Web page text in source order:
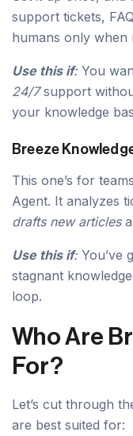
support tickets,
humans only when
Use this if:You
24/7support
your knowledge
Breeze
This one’s for
Agent. It analyzes
drafts new articles
Use this if:You’ve
stagnant
loop.
Who Are
For?
Let’s cut through
are best suited for: